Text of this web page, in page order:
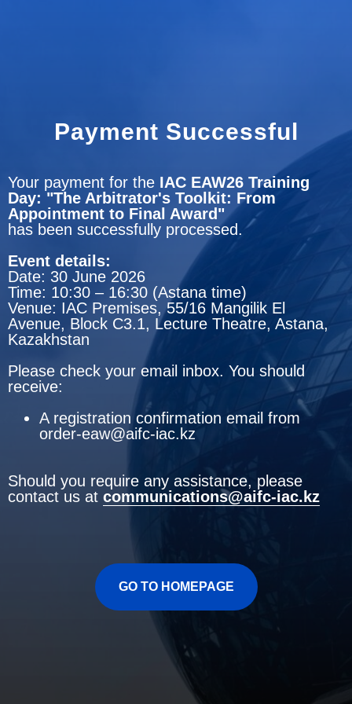
Payment Successful
Your payment for the IAC EAW26 Training
Day: "The Arbitrator's Toolkit: From
Appointment to Final Award"
has been successfully processed.
Event details:
Date: 30 June 2026
Time: 10:30 – 16:30 (Astana time)
Venue: IAC Premises, 55/16 Mangilik El
Avenue, Block C3.1, Lecture Theatre, Astana,
Kazakhstan
Please check your email inbox. You should
receive:
A registration confirmation email from
order-eaw@aifc-iac.kz
Should you require any assistance, please
contact us at communications@aifc-iac.kz
GO TO HOMEPAGE